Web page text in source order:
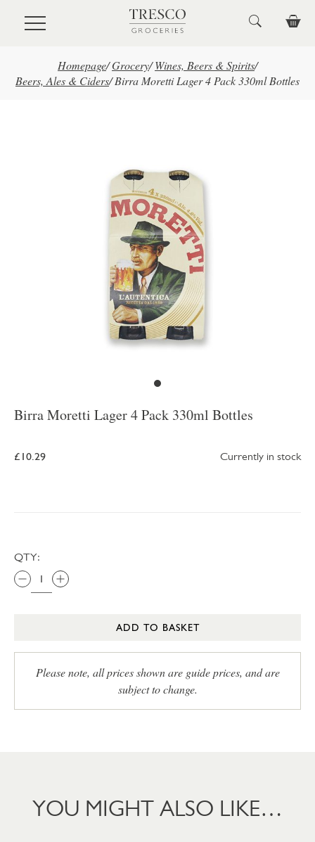
Skip to main content
Homepage/Grocery/ Wines, Beers & Spirits/
Beers, Ales & Ciders/ Birra Moretti Lager 4 Pack 330ml Bottles
Birra Moretti Lager 4 Pack 330ml Bottles
£10.29 Currently in stock
QTY:
ADD TO BASKET
Please note, all prices shown are guide prices, and are
subject to change.
YOU MIGHT ALSO LIKE…